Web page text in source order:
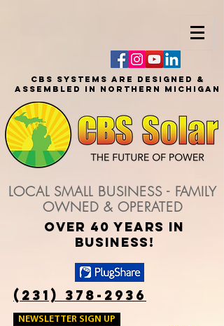
CBS SYSTEMS ARE DESIGNED &
ASSEMBLED IN NORTHERN MICHIGAN
LOCAL SMALL BUSINESS - FAMILY
OWNED & OPERATED
over 40 years in
business!
(231) 378-2936
NEWSLETTER SIGN UP